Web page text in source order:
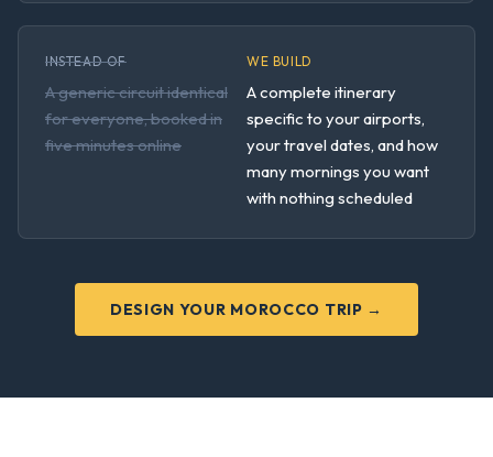
INSTEAD OF
A generic circuit identical
for everyone, booked in
five minutes online
WE BUILD
A complete itinerary
specific to your airports,
your travel dates, and how
many mornings you want
with nothing scheduled
DESIGN YOUR MOROCCO TRIP →